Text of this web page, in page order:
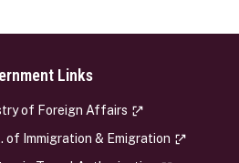
Links
of Foreign Affairs
of Immigration & Emigration